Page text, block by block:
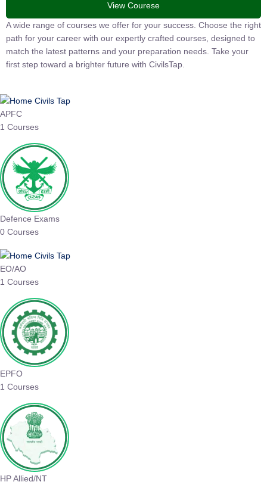
View Courese
A wide range of courses we offer for your success. Choose the
right path for your career with our expertly crafted courses,
designed to match the latest patterns and your preparation
needs. Take your first step toward a brighter future with
APFC
Defence Exams
EO/AO
EPFO